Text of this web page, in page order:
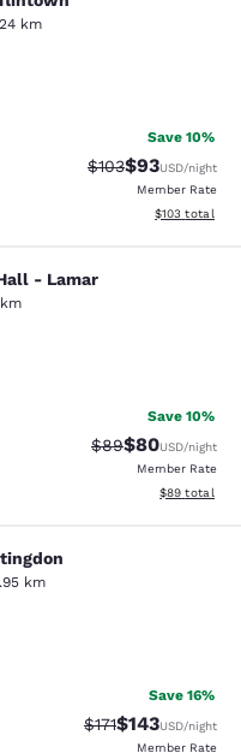
km
607 reviews
Save 10%
Strikethrough
$103Discounted
$93USD/night
Member Rate
View
$103 total
Lamar
- Lamar
1498 reviews
Save 10%
Strikethrough
$89Discounted
$80USD/night
Member Rate
View
$89 total
km
1836 reviews
Save 16%
Strikethrough
$171Discounted
$143USD/night
Member Rate